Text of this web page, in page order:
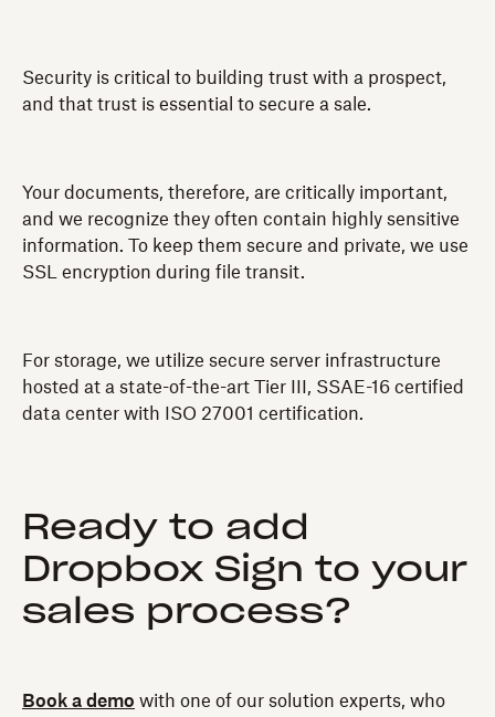
Security is critical to building trust with a prospect,
and that trust is essential to secure a sale.
Your documents, therefore, are critically important,
and we recognize they often contain highly sensitive
information. To keep them secure and private, we use
SSL encryption during file transit.
For storage, we utilize secure server infrastructure
hosted at a state-of-the-art Tier III, SSAE-16 certified
data center with ISO 27001 certification.
Ready to add
Dropbox Sign to your
sales process?
Book a demo with one of our solution experts, who